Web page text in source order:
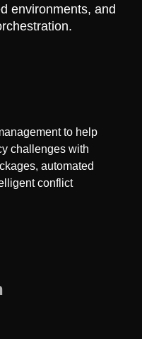
environments, and
to help
challenges with
automated
conflict